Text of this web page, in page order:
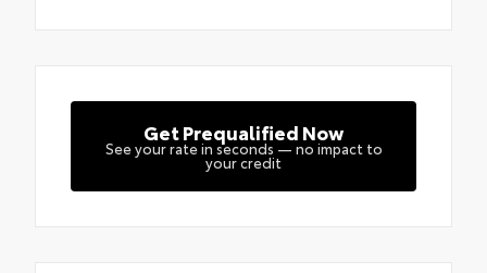
Get Prequalified Now
See your rate in seconds — no impact to
your credit